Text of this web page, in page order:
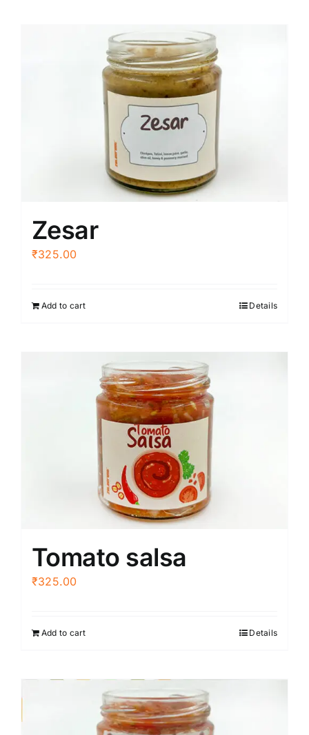
Zesar
₹325.00
Add to cart Details
Tomato salsa
₹325.00
Add to cart Details